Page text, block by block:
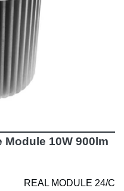
10W 900lm
REAL MODULE 24/C